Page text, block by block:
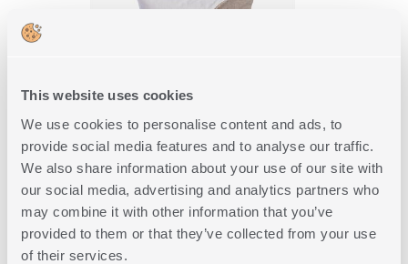
This website uses cookies
We use cookies to personalise content and ads, to
provide social media features and to analyse our traffic.
We also share information about your use of our site with
our social media, advertising and analytics partners who
may combine it with other information that you’ve
provided to them or that they’ve collected from your use
of their services.
DECORATIVE CUSHION
SHARE 45X45
IN 1 COLOR
18,00€